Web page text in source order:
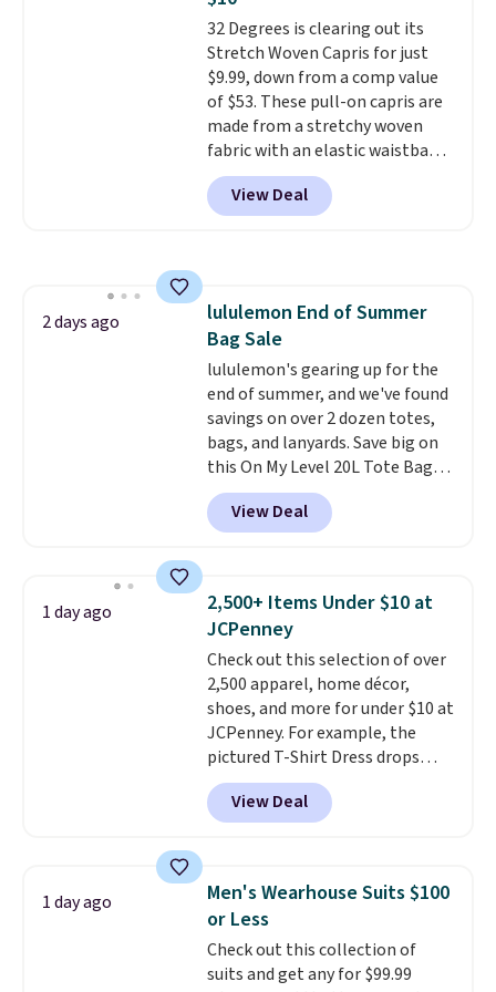
if you have a Prime account as
well.
32 Degrees is clearing out its
Stretch Woven Capris for just
$9.99, down from a comp value
of $53. These pull-on capris are
made from a stretchy woven
fabric with an elastic waistband
and side zipper pockets, so they
stay comfortable whether you
are running errands or relaxing
BRAD24.
View Deal
2 days ago
lululemon End of Summer
Bag Sale
lululemon's gearing up for the
end of summer, and we've found
savings on over 2 dozen totes,
bags, and lanyards. Save big on
this On My Level 20L Tote Bag
that drops from $128 to $74.
Other colors sell for $128
Another bag not to miss is this
Bag that drops from $148 to
$64-$74 in two colors. lululemon
sells a "like new" version of the
bag for $96-$111. Browse the
sale to see if any of the totes or
pouches suit your fancy.
Shipping is free. Final sale items
can only be returned for store
credit when you use your
lululemon account.
View Deal
1 day ago
2,500+ Items Under $10 at
JCPenney
Check out this selection of over
2,500 apparel, home décor,
shoes, and more for under $10 at
JCPenney. For example, the
pictured T-Shirt Dress drops
from $38 to $9.99 to $7.99 when
you apply the code 1TEACHER at
checkout. Also, this Outdoor
$34 to $5.09.
The best
clearance sales are the ones
where you came for one thing
and left with five. Over 2,500
items under $10 across
View Deal
1 day ago
Men's Wearhouse Suits $100
or Less
Check out this collection of
suits and get any for $99.99